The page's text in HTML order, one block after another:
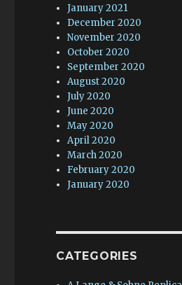
January 2021
December 2020
November 2020
October 2020
September 2020
August 2020
July 2020
June 2020
May 2020
April 2020
March 2020
February 2020
January 2020
CATEGORIES